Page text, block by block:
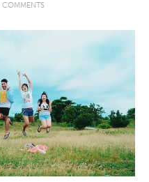
COMMENTS